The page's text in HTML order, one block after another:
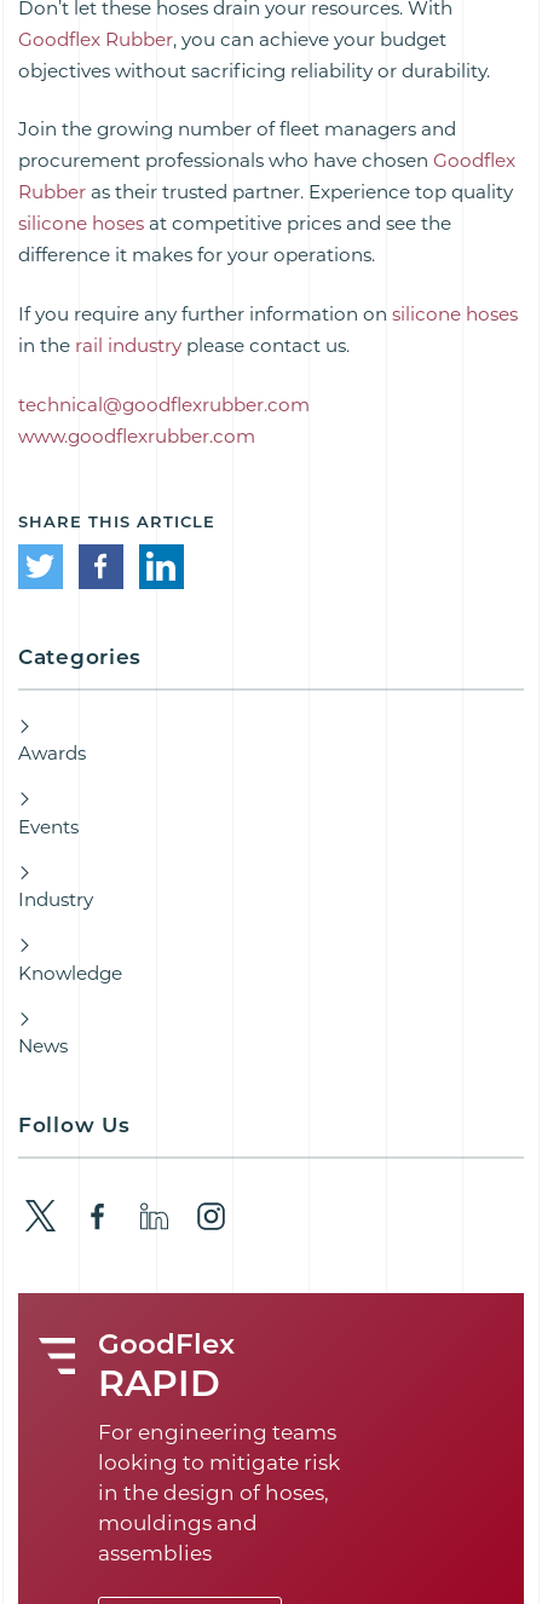
Don’t let these hoses drain your resources. With
Goodflex Rubber, you can achieve your budget
objectives without sacrificing reliability or durability.
Join the growing number of fleet managers and
procurement professionals who have chosen Goodflex
Rubber as their trusted partner. Experience top quality
silicone hoses at competitive prices and see the
difference it makes for your operations.
If you require any further information on silicone hoses
in the rail industry please contact us.
technical@goodflexrubber.com
www.goodflexrubber.com
SHARE THIS ARTICLE
Categories
Awards
Events
Industry
Knowledge
News
Follow Us
GoodFlex
RAPID
For engineering teams
looking to mitigate risk
in the design of hoses,
mouldings and
assemblies